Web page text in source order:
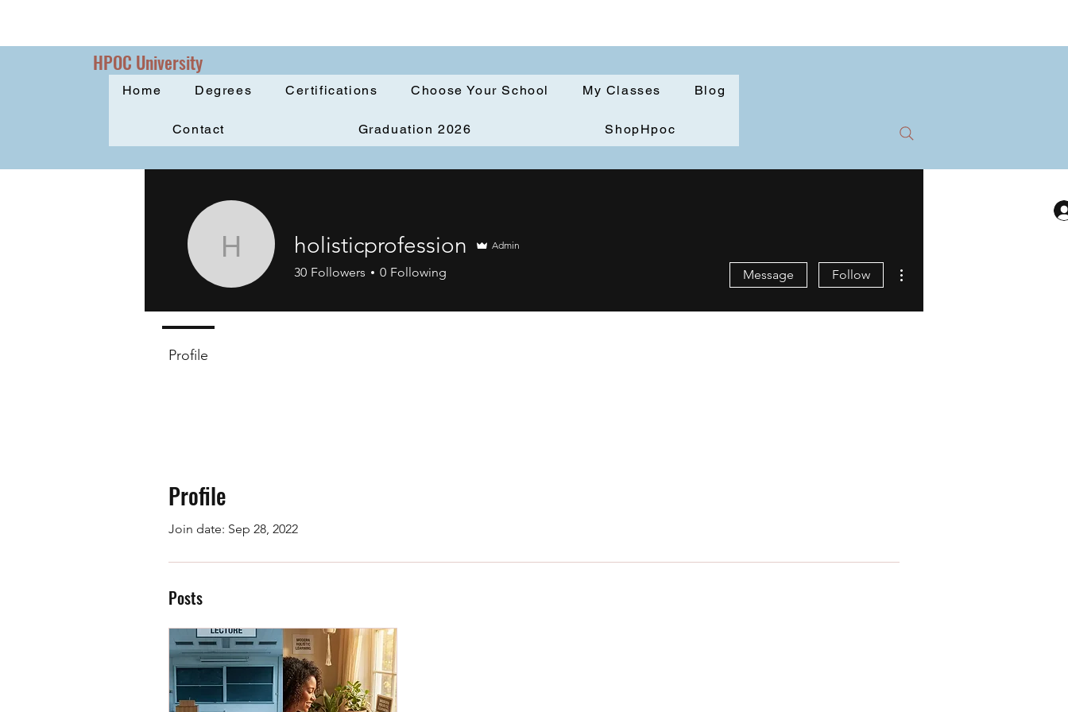
HPOC University
Home Degrees Certifications Choose Your School My Classes Blog
Contact Graduation 2026 ShopHpoc
Profile
Join date: Sep 28, 2022
Posts
holisticprofession
holisticprofession Admin
30 Followers 0 Following Message Follow
Profile